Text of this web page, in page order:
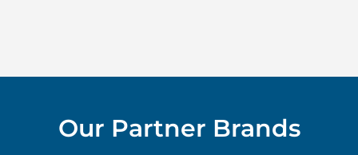
Our Partner Brands